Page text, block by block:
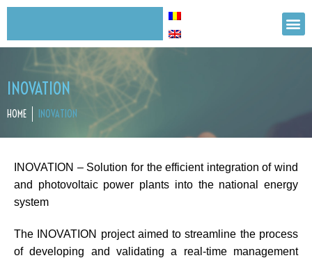
INOVATION
HOME INOVATION
INOVATION – Solution for the efficient integration of wind
and photovoltaic power plants into the national energy
system
The INOVATION project aimed to streamline the process
of developing and validating a real-time management